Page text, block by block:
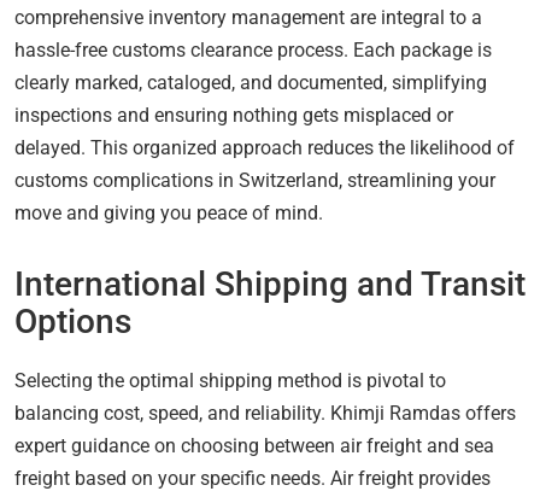
comprehensive inventory management are integral to a
hassle-free customs clearance process. Each package is
clearly marked, cataloged, and documented, simplifying
inspections and ensuring nothing gets misplaced or
delayed. This organized approach reduces the likelihood of
customs complications in Switzerland, streamlining your
move and giving you peace of mind.
International Shipping and Transit
Options
Selecting the optimal shipping method is pivotal to
balancing cost, speed, and reliability. Khimji Ramdas offers
expert guidance on choosing between air freight and sea
freight based on your specific needs. Air freight provides